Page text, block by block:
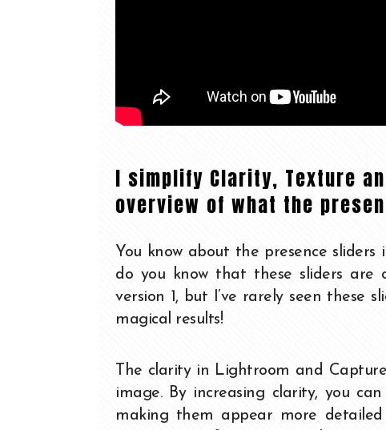
I simplify Clarity, Texture
overview of what the
You know about the presence
do you know that these sliders are
version 1, but I’ve rarely seen these
magical results!
The clarity in Lightroom and
image. By increasing clarity, you
making them appear more